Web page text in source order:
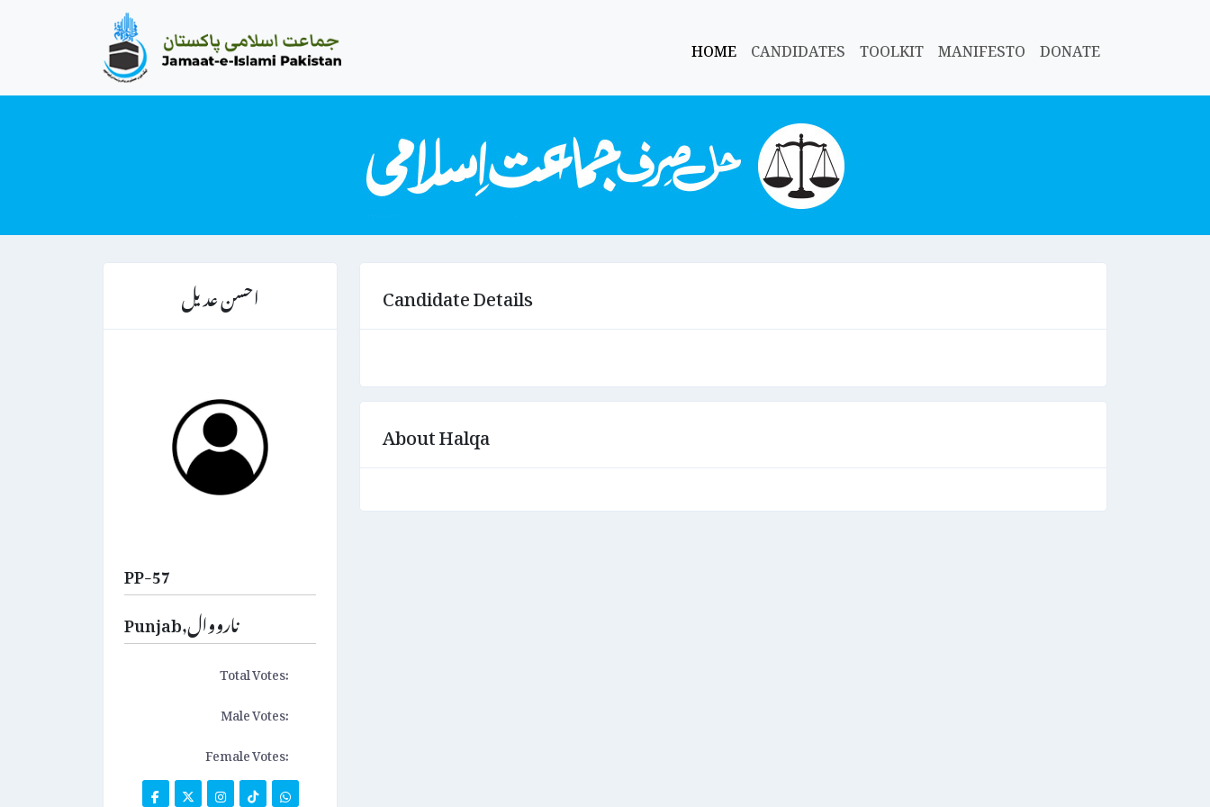
HOME CANDIDATES TOOLKIT MANIFESTO DONATE
احسن عدیل
PP-57
Punjab,نارووال
Total Votes:
Male Votes:
Female Votes:
Candidate Details
About Halqa